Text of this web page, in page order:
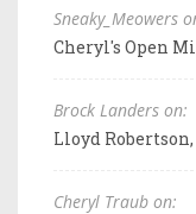
Sneaky_Meowers
Cheryl's Open
Brock Landers on:
Lloyd Robertson,
Cheryl Traub on: